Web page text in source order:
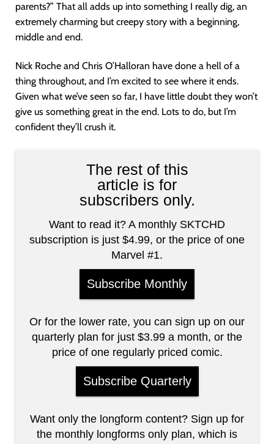
parents?” That all adds up into something I really dig, an
extremely charming but creepy story with a beginning,
middle and end.
Nick Roche and Chris O’Halloran have done a hell of a
thing throughout, and I’m excited to see where it ends.
Given what we’ve seen so far, I have little doubt they won’t
give us something great in the end. Lots to do, but I’m
confident they’ll crush it.
The rest of this
article is for
subscribers only.
Want to read it? A monthly SKTCHD
subscription is just $4.99, or the price of one
Marvel #1.
Subscribe Monthly
Or for the lower rate, you can sign up on our
quarterly plan for just $3.99 a month, or the
price of one regularly priced comic.
Subscribe Quarterly
Want only the longform content? Sign up for
the monthly longforms only plan, which is